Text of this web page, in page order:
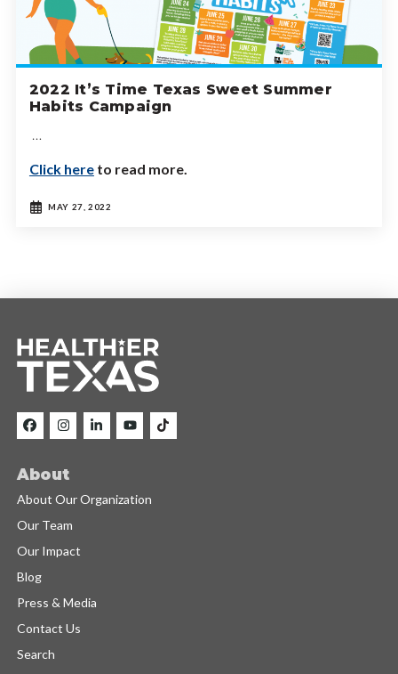
2022 It’s Time Texas Sweet Summer
Habits Campaign
…
Click hereto read more.
MAY 27, 2022
About
About Our Organization
Our Team
Our Impact
Blog
Press & Media
Contact Us
Search